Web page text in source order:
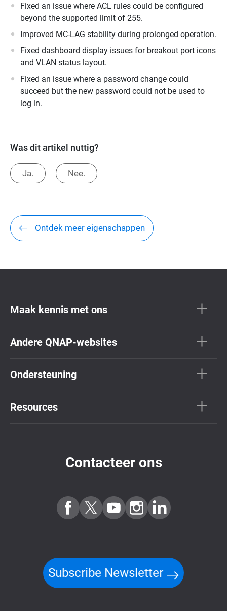
Fixed an issue where ACL rules could be configured
beyond the supported limit of 255.
Improved MC-LAG stability during prolonged operation.
Fixed dashboard display issues for breakout port icons
and VLAN status layout.
Fixed an issue where a password change could
succeed but the new password could not be used to
log in.
Was dit artikel nuttig?
Ja. Nee.
Ontdek meer eigenschappen
Maak kennis met ons
Andere QNAP-websites
Ondersteuning
Resources
Contacteer ons
Subscribe Newsletter